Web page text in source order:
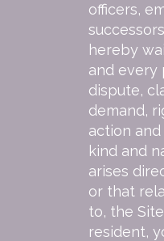
officers,
hereby
and every
dispute,
demand,
action
kind and
arises
or that
to, the
resident,